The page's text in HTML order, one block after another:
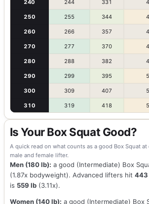
240 244 331
250 255 344
260 266 357
270 277 370
280 288 382
290 299 395
300 309 407
310 319 418
Is Your Box Squat Good?
A quick read on what counts as a good Box Squat
male and female lifter.
Men (180 lb): a good (Intermediate) Box
(1.87x bodyweight). Advanced lifters hit 443
is 559 lb(3.11x).
Women (140 lb): a good (Intermediate) Box